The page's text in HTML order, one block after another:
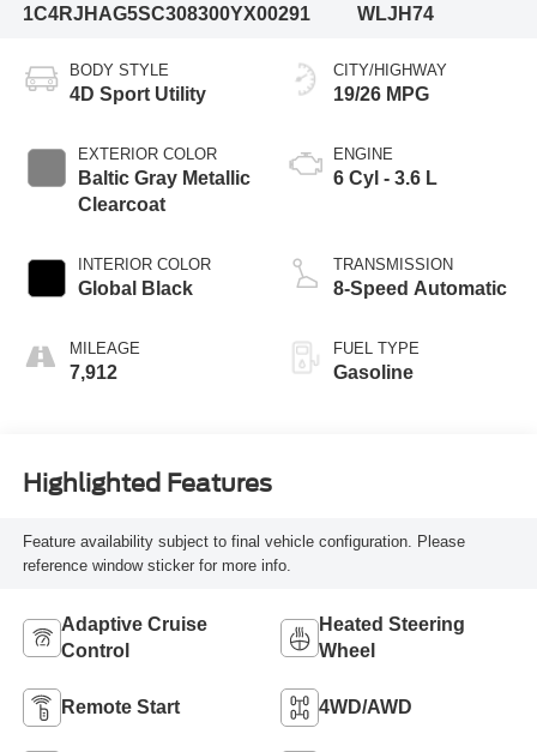
1C4RJHAG5SC308300YX00291
WLJH74
BODY STYLE
4D Sport Utility
EXTERIOR COLOR
Baltic Gray Metallic
Clearcoat
INTERIOR COLOR
Global Black
MILEAGE
7,912
CITY/HIGHWAY
19/26 MPG
ENGINE
6 Cyl - 3.6 L
TRANSMISSION
8-Speed Automatic
FUEL TYPE
Gasoline
Highlighted Features
Feature availability subject to final vehicle configuration. Please
reference window sticker for more info.
Adaptive Cruise
Control
Heated Steering
Wheel
Remote Start 4WD/AWD